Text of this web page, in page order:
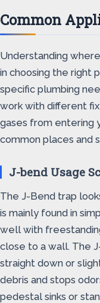
Common
Understanding
in choosing the right
specific plumbing
work with different
gases from entering
common places and
J-bend Usage
The J-Bend trap
is mainly found in
well with
close to a wall. The
straight down or
debris and stops
pedestal sinks or